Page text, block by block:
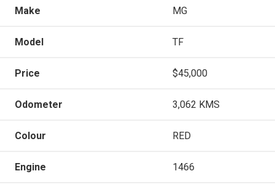
Make MG
Model TF
Price $45,000
Odometer 3,062 KMS
Colour RED
Engine 1466